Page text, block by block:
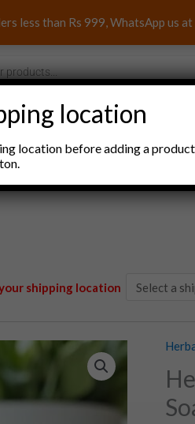
less than Rs 999, WhatsApp us at
Sweets Household Items
shipping location
Red
Soap
location
location before adding a